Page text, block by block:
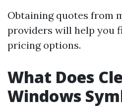
Obtaining quotes from
providers will help you
pricing options.
What Does
Windows